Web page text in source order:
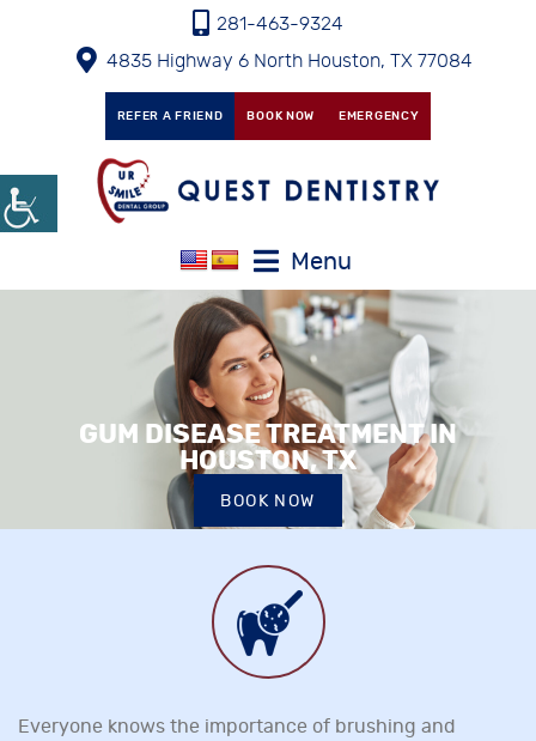
281-463-9324
4835 Highway 6 North Houston, TX 77084
REFER A FRIEND BOOK NOW EMERGENCY
Menu
GUM DISEASE TREATMENT IN
HOUSTON, TX
BOOK NOW
Everyone knows the importance of brushing and